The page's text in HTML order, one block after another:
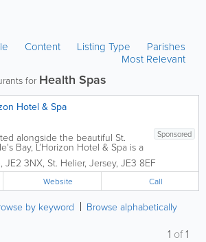
Content Listing Type
Parishes
Most Relevant
for Health Spas
Hotel & Spa
Sponsored
alongside the beautiful St.
Bay, L’Horizon Hotel & Spa is a
Jersey hotel that was built in
106 stunning and
guest rooms, our amenities
, JE2 3NX, St. Helier, Jersey, JE3 8EF
Website Call
by keyword Browse alphabetically
1 of1